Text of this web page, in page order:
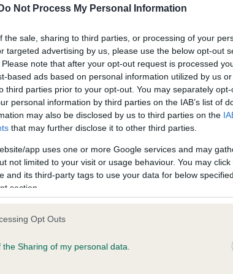
Do Not Process My Personal Information
the sale, sharing to third parties, or processing of your
targeted advertising by us, please use the below opt-out
note that after your opt-out request is processed
based ads based on personal information utilized by us
third parties prior to your opt-out. You may separately
personal information by third parties on the IAB’s list of
may also be disclosed by us to third parties on the
that may further disclose it to other third parties.
app uses one or more Google services and may
not limited to your visit or usage behaviour. You may
and its third-party tags to use your data for below
section.
Opt Outs
Sharing of my personal data.
Standard. Some tests may be newly
scientific evidence, some dogs may not yet fully
system to
owner to
KC/VCS Cavalier King
Our records indicate this
meet The Kennel Club
confirm if it has been